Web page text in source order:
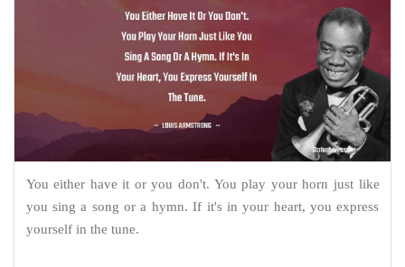
You either have it or you don't. You play your horn just like
you sing a song or a hymn. If it's in your heart, you express
yourself in the tune.